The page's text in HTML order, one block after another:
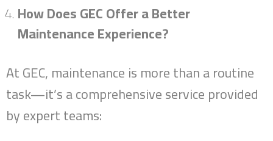
Top Management
News
Contact
العربية
How Does GEC Offer a Better
Maintenance Experience?
At GEC, maintenance is more than a routine
task—it’s a comprehensive service provided
by expert teams: